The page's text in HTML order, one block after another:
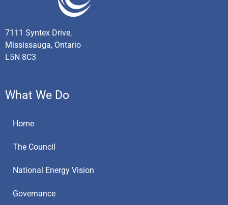
7111 Syntex Drive,
Mississauga, Ontario
L5N 8C3
What We Do
Home
The Council
National Energy Vision
Governance